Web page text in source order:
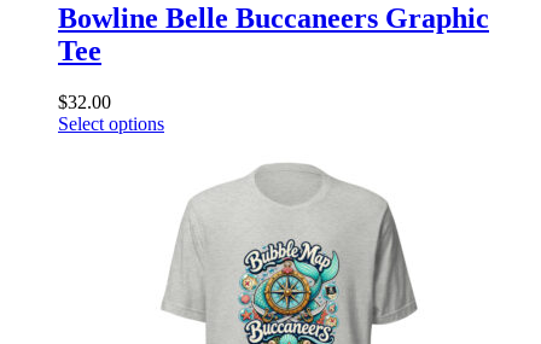
Bowline Belle Buccaneers Graphic
Tee
$32.00
Select optionsThis
multiple
variants.
The
options
may
be
chosen